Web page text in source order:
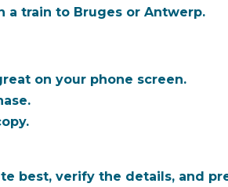
a train to Bruges or Antwerp.
on your phone screen.
best, verify the details, and